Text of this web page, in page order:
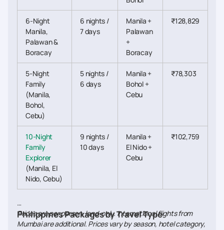
6-Night
Manila,
Palawan &
Boracay
6 nights /
7 days
Manila +
Palawan
+
Boracay
₹128,829
5-Night
Family
(Manila,
Bohol,
Cebu)
5 nights /
6 days
Manila +
Bohol +
Cebu
₹78,303
10-Night
Family
Explorer
(Manila, El
Nido, Cebu)
9 nights /
10 days
Manila +
El Nido +
Cebu
₹102,759
Prices are per person, land-only. International flights from
Mumbai are additional. Prices vary by season, hotel category,
Philippines Packages by Travel Type